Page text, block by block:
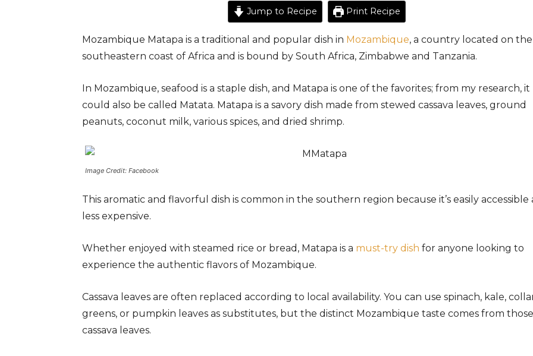
Jump to Recipe Print Recipe
Mozambique Matapa is a traditional and popular dish in Mozambique, a country located on the
southeastern coast of Africa and is bound by South Africa, Zimbabwe and Tanzania.
In Mozambique, seafood is a staple dish, and Matapa is one of the favorites; from my research, it
could also be called Matata. Matapa is a savory dish made from stewed cassava leaves, ground
peanuts, coconut milk, various spices, and dried shrimp.
Image Credit: Facebook
This aromatic and flavorful dish is common in the southern region because it’s easily accessible
less expensive.
Whether enjoyed with steamed rice or bread, Matapa is a must-try dish for anyone looking to
experience the authentic flavors of Mozambique.
Cassava leaves are often replaced according to local availability. You can use spinach, kale,
greens, or pumpkin leaves as substitutes, but the distinct Mozambique taste comes from those
cassava leaves.